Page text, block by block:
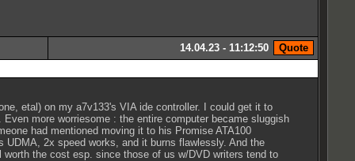
14.04.23 - 11:12:50
etal) on my a7v133's VIA ide controller. I could get it to
more worriesome : the entire computer became sluggish
had mentioned moving it to his Promise ATA100
2x speed works, and it burns flawlessly. And the
the cost esp. since those of us w/DVD writers tend to